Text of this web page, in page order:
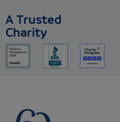
A Trusted
Charity